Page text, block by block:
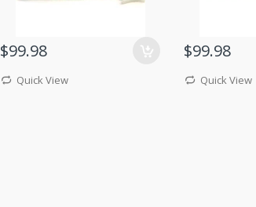
$99.98
Quick View
$99.98
Quick View